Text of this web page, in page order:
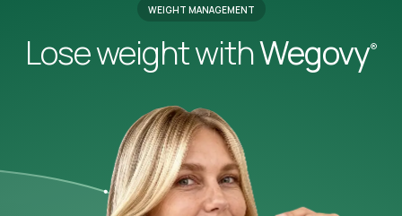
WEIGHT MANAGEMENT
Lose weight withWegovy®